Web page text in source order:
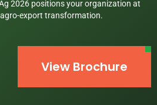
2026 positions your organization at
export transformation.
View Brochure